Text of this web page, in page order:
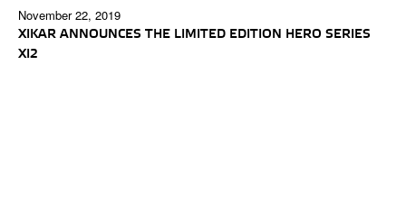
November 22, 2019
XIKAR ANNOUNCES THE LIMITED EDITION HERO SERIES
XI2